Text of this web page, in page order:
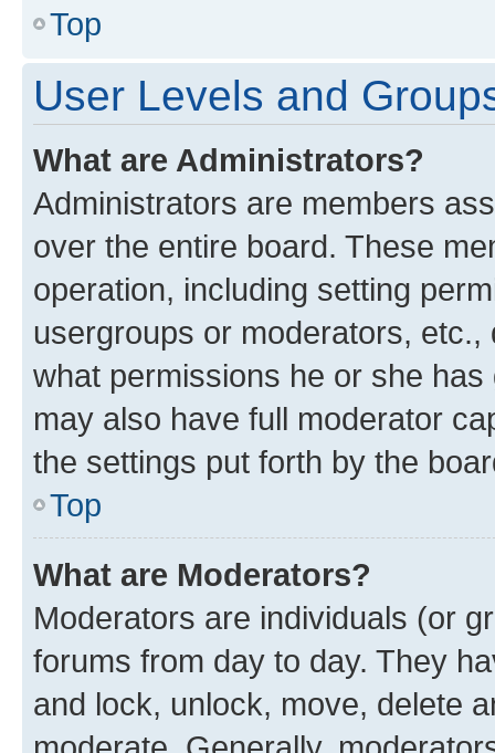
Top
User Levels and
What are Administrators?
Administrators are members
over the entire board. These
operation, including setting
usergroups or moderators,
what permissions he or she
may also have full moderator
the settings put forth by the
Top
What are Moderators?
Moderators are individuals (or
forums from day to day. They
and lock, unlock, move, delete